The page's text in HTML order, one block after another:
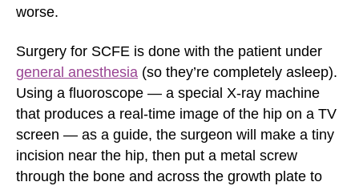
worse.
Surgery for SCFE is done with the patient under
general anesthesia (so they’re completely asleep).
Using a fluoroscope — a special X-ray machine
that produces a real-time image of the hip on a TV
screen — as a guide, the surgeon will make a tiny
incision near the hip, then put a metal screw
through the bone and across the growth plate to